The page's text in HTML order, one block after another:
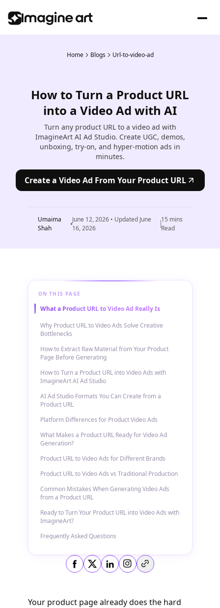
Home Blogs Url-to-video-ad
How to Turn a Product URL
into a Video Ad with AI
Turn any product URL to a video ad with
ImagineArt AI Ad Studio. Create UGC, demos,
unboxing, try-on, and hyper-motion ads in
minutes.
Create a Video Ad From Your Product URL
Umaima
Shah
June 12, 2026 • Updated June
16, 2026
15 mins
Read
ON THIS PAGE
What a Product URL to Video Ad Really Is
Why Product URL to Video Ads Solve Creative
Bottlenecks
How to Extract Raw Material from Your Product
Page Before Generating
How to Turn a Product URL into Video Ads with
ImagineArt AI Ad Studio
AI Ad Studio Formats You Can Create from a
Product URL
Platform Differences for Product Video Ads
What Makes a Product URL Ready for Video Ad
Generation?
Product URL to Video Ads for Different Brands
Product URL to Video Ads vs Traditional Production
Common Mistakes When Generating Video Ads
from a Product URL
Ready to Turn Your Product URL into Video Ads with
ImagineArt?
Frequently Asked Questions
Copy link
Your product page already does the hard